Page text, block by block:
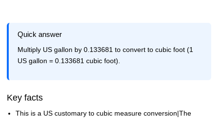
Quick answer
Multiply US gallon by 0.133681 to convert to cubic foot (1
US gallon = 0.133681 cubic foot).
Key facts
This is a US customary to cubic measure conversion|The